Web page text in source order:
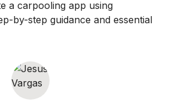
a carpooling app using
by-step guidance and essential